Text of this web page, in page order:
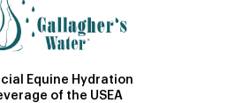
Equine Hydration
of the USEA